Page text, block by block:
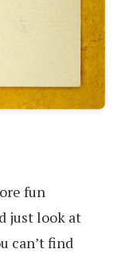
fun
just look at
can’t find